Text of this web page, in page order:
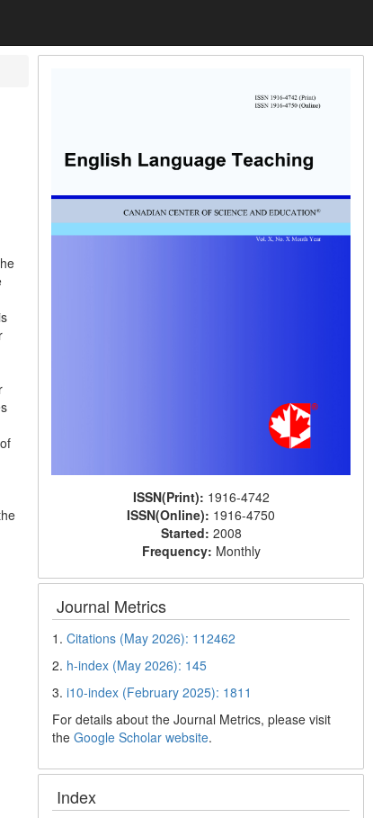
ISSN(Print): 1916-4742
ISSN(Online): 1916-4750
Started: 2008
Frequency: Monthly
Journal Metrics
1.Citations (May 2026): 112462
2. h-index (May 2026): 145
3.i10-index (February 2025): 1811
For details about the Journal Metrics, please visit
theGoogle Scholar website.
Index